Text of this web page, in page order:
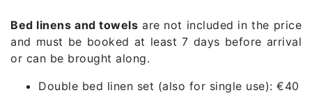
Bed linens and towels are not included in the price
and must be booked at least 7 days before arrival
or can be brought along.
Double bed linen set (also for single use): €40